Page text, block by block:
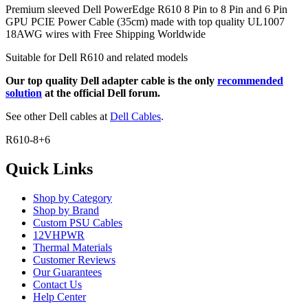
Premium sleeved Dell PowerEdge R610 8 Pin to 8 Pin and 6 Pin
GPU PCIE Power Cable (35cm) made with top quality UL1007
18AWG wires with Free Shipping Worldwide
Suitable for Dell R610 and related models
Our top quality Dell adapter cable is the only recommended
solution at the official Dell forum.
See other Dell cables at Dell Cables.
R610-8+6
Quick Links
Shop by Category
Shop by Brand
Custom PSU Cables
12VHPWR
Thermal Materials
Customer Reviews
Our Guarantees
Contact Us
Help Center